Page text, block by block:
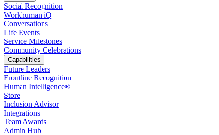
Social Recognition
Workhuman iQ
Conversations
Life Events
Service Milestones
Community Celebrations
Capabilities
Future Leaders
Frontline Recognition
Human Intelligence®
Store
Inclusion Advisor
Integrations
Team Awards
Admin Hub